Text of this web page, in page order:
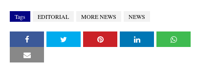
Tags EDITORIAL MORE NEWS NEWS